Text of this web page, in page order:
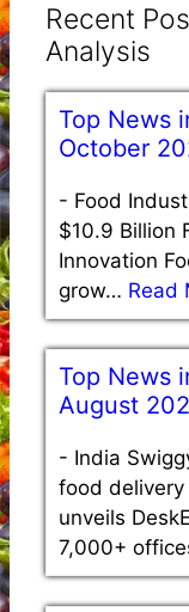
Recent
Analysis
Top News
October
- Food
$10.9 Billion
Innovation
grow… Read
Top News
August
- India
food delivery
unveils
7,000+